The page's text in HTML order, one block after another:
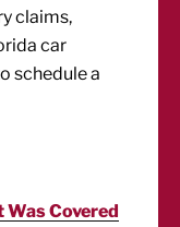
claims,
car
schedule a
Covered